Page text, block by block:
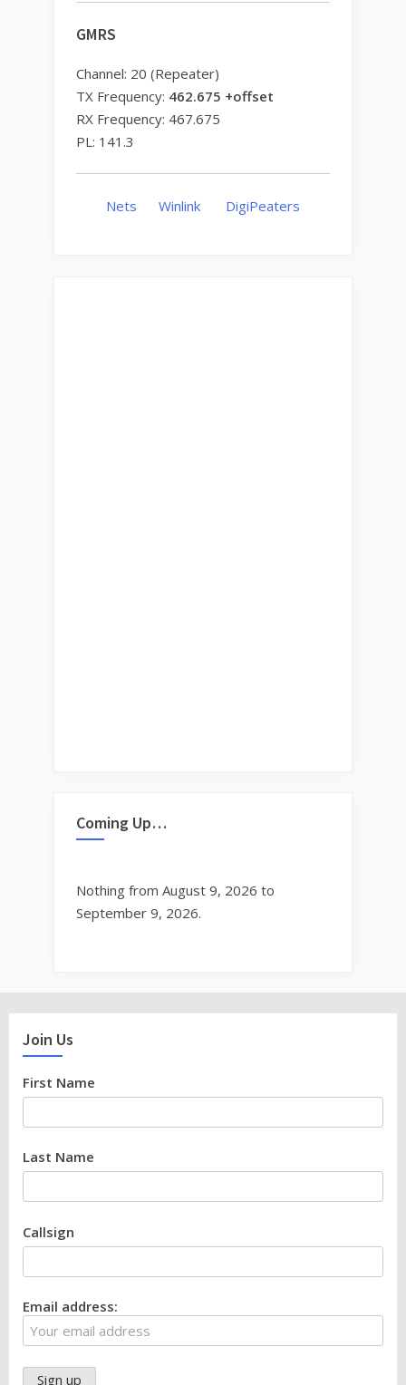
GMRS
Channel: 20 (Repeater)
TX Frequency: 462.675 +offset
RX Frequency: 467.675
PL: 141.3
Nets Winlink DigiPeaters
Coming Up…
Nothing from August 9, 2026 to
September 9, 2026.
Join Us
First Name
Last Name
Callsign
Email address: